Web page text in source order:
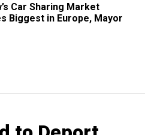
Car Sharing Market
Biggest in Europe, Mayor